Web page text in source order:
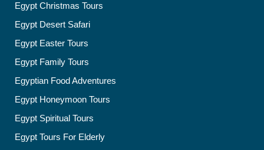
Egypt Christmas Tours
Egypt Desert Safari
Egypt Easter Tours
Egypt Family Tours
Egyptian Food Adventures
Egypt Honeymoon Tours
Egypt Spiritual Tours
Egypt Tours For Elderly